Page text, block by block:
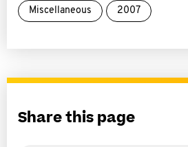
Miscellaneous 2007
Share this page